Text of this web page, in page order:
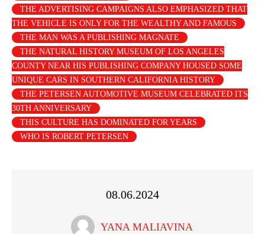
THE ADVERTISING CAMPAIGNS ALSO EMPHASIZED THAT
THE VEHICLE IS ONLY FOR THE WEALTHY AND FAMOUS
THE MAN WAS A PUBLISHING MAGNATE
THE NATURAL HISTORY MUSEUM OF LOS ANGELES
COUNTY NEAR HIS PUBLISHING COMPANY HOUSED SOME
UNIQUE CARS IN SOUTHERN CALIFORNIA HISTORY
THE PETERSEN AUTOMOTIVE MUSEUM CELEBRATED ITS
30TH ANNIVERSARY
THIS CULTURE HAS DOMINATED FOR YEARS
WHO IS ROBERT PETERSEN
08.06.2024
YANA MALIAVINA